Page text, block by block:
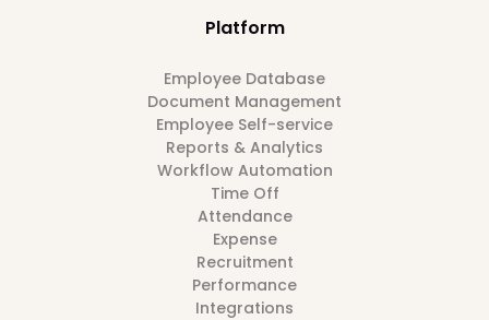
Platform
Employee Database
Document Management
Employee Self-service
Reports & Analytics
Workflow Automation
Time Off
Attendance
Expense
Recruitment
Performance
Integrations